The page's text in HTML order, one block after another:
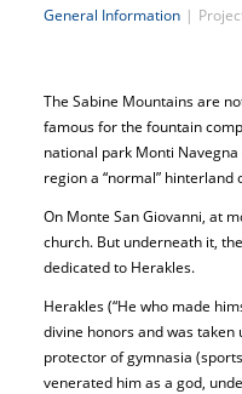
General Information |
The Sabine Mountains are
famous for the fountain
national park Monti
region a “normal”
On Monte San Giovanni, at
church. But underneath it,
dedicated to Herakles.
Herakles (“He who made
divine honors and was taken
protector of gymnasia
venerated him as a god,